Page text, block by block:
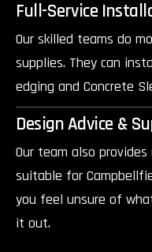
Full-Service
Our skilled teams do
supplies. They can
edging and Concrete
Design Advice &
Our team also
suitable for
you feel unsure of
it out.